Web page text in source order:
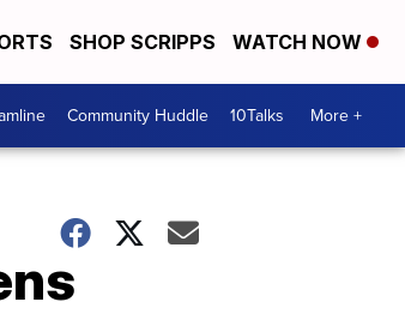
SHOP SCRIPPS WATCH NOW
Community Huddle 10Talks More +